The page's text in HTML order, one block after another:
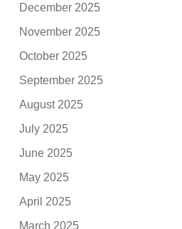
December 2025
November 2025
October 2025
September 2025
August 2025
July 2025
June 2025
May 2025
April 2025
March 2025